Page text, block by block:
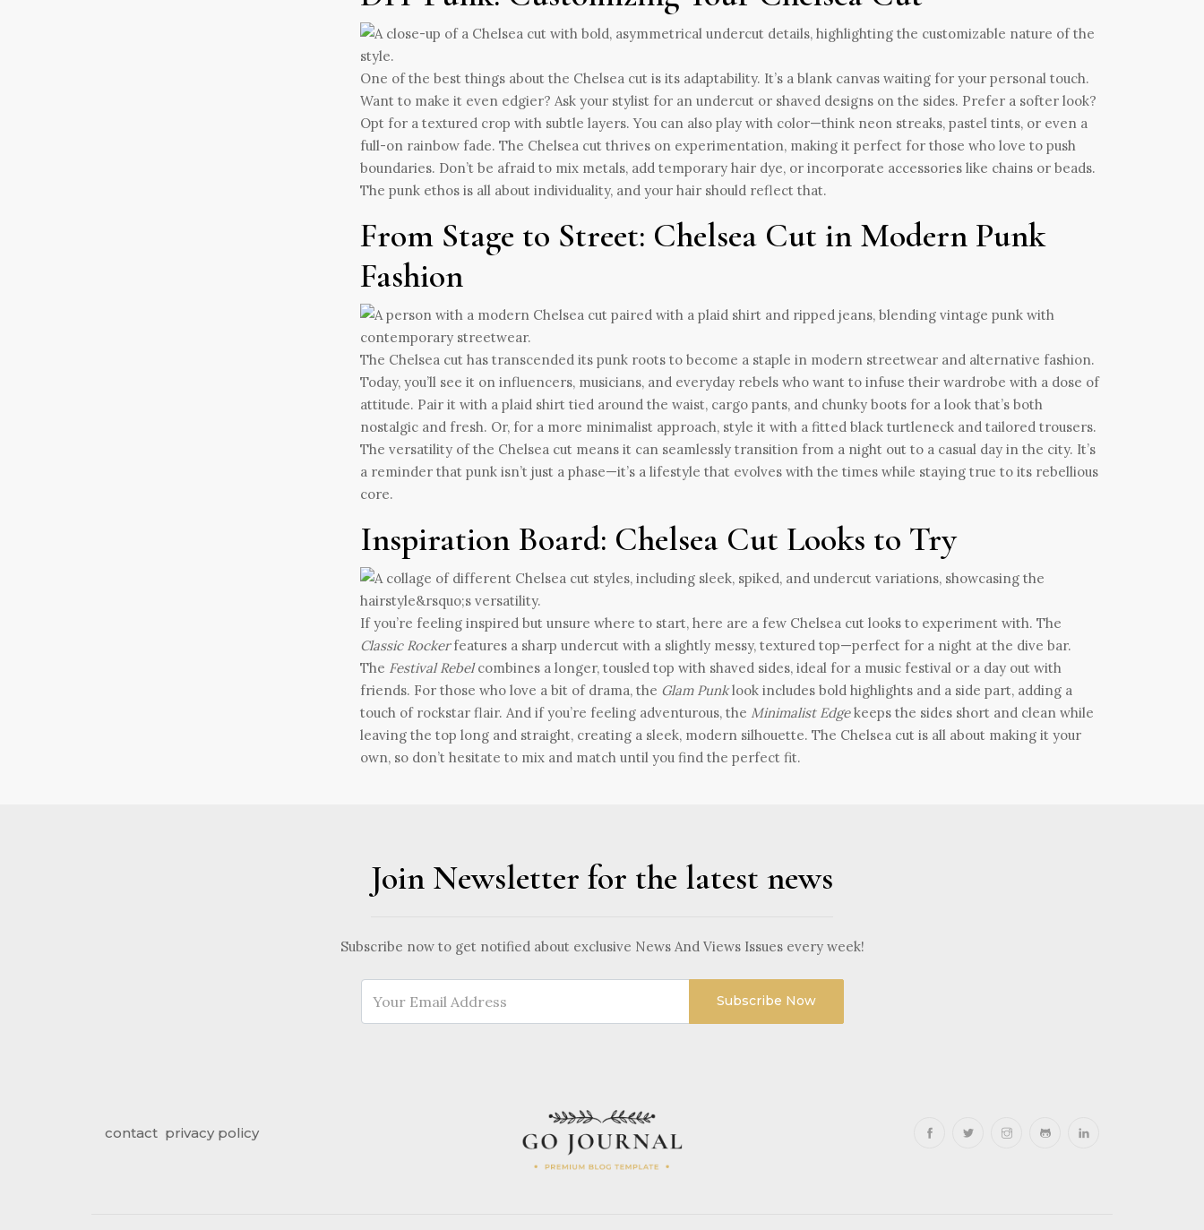
One of the best things about the Chelsea cut is its adaptability. It’s a blank canvas waiting for your personal touch.
Want to make it even edgier? Ask your stylist for an undercut or shaved designs on the sides. Prefer a softer look?
Opt for a textured crop with subtle layers. You can also play with color—think neon streaks, pastel tints, or even a
full-on rainbow fade. The Chelsea cut thrives on experimentation, making it perfect for those who love to push
boundaries. Don’t be afraid to mix metals, add temporary hair dye, or incorporate accessories like chains or beads.
The punk ethos is all about individuality, and your hair should reflect that.
From Stage to Street: Chelsea Cut in Modern Punk
Fashion
The Chelsea cut has transcended its punk roots to become a staple in modern streetwear and alternative fashion.
Today, you’ll see it on influencers, musicians, and everyday rebels who want to infuse their wardrobe with a dose of
attitude. Pair it with a plaid shirt tied around the waist, cargo pants, and chunky boots for a look that’s both
nostalgic and fresh. Or, for a more minimalist approach, style it with a fitted black turtleneck and tailored trousers.
The versatility of the Chelsea cut means it can seamlessly transition from a night out to a casual day in the city. It’s
a reminder that punk isn’t just a phase—it’s a lifestyle that evolves with the times while staying true to its rebellious
core.
Inspiration Board: Chelsea Cut Looks to Try
If you’re feeling inspired but unsure where to start, here are a few Chelsea cut looks to experiment with. The
Classic Rockerfeatures a sharp undercut with a slightly messy, textured top—perfect for a night at the dive bar.
The Festival Rebelcombines a longer, tousled top with shaved sides, ideal for a music festival or a day out with
friends. For those who love a bit of drama, the Glam Punklook includes bold highlights and a side part, adding a
touch of rockstar flair. And if you’re feeling adventurous, the Minimalist Edgekeeps the sides short and clean while
leaving the top long and straight, creating a sleek, modern silhouette. The Chelsea cut is all about making it your
own, so don’t hesitate to mix and match until you find the perfect fit.
Join Newsletter for the latest news
Subscribe now to get notified about exclusive News And Views Issues every week!
Subscribe Now
contact privacy policy